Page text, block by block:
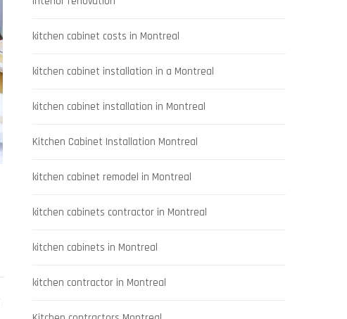
kitchen cabinet costs in Montreal
kitchen cabinet installation in a Montreal
kitchen cabinet installation in Montreal
Kitchen Cabinet Installation Montreal
kitchen cabinet remodel in Montreal
kitchen cabinets contractor in Montreal
kitchen cabinets in Montreal
kitchen contractor in Montreal